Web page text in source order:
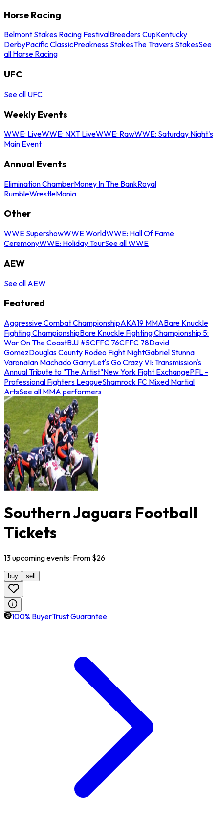
Horse Racing
Belmont Stakes Racing FestivalBreeders CupKentucky
DerbyPacific ClassicPreakness StakesThe Travers StakesSee
all Horse Racing
UFC
See all UFC
Weekly Events
WWE: LiveWWE: NXT LiveWWE: RawWWE: Saturday Night's
Main Event
Annual Events
Elimination ChamberMoney In The BankRoyal
RumbleWrestleMania
Other
WWE SupershowWWE WorldWWE: Hall Of Fame
CeremonyWWE: Holiday TourSee all WWE
AEW
See all AEW
Featured
Aggressive Combat ChampionshipAKA19 MMABare Knuckle
Fighting ChampionshipBare Knuckle Fighting Championship 5:
War On The CoastBJJ #5CFFC 76CFFC 78David
GomezDouglas County Rodeo Fight NightGabriel Stunna
VaronaIan Machado GarryLet's Go Crazy VI: Transmission's
Annual Tribute to "The Artist"New York Fight ExchangePFL -
Professional Fighters LeagueShamrock FC Mixed Martial
ArtsSee all MMA performers
Southern Jaguars Football
Tickets
13upcomingevents· From $26
buy sell
100% BuyerTrust Guarantee